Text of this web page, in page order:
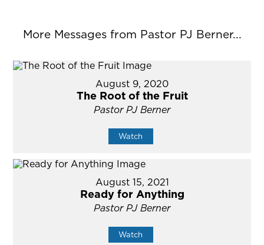
More Messages from Pastor PJ Berner...
August 9, 2020
The Root of the Fruit
Pastor PJ Berner
Watch
August 15, 2021
Ready for Anything
Pastor PJ Berner
Watch